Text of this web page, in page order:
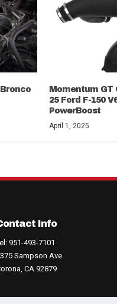
Momentum GT
25 Ford F-150
PowerBoost
April 1, 2025
Info
951-493-7101
Sampson Ave
CA 92879